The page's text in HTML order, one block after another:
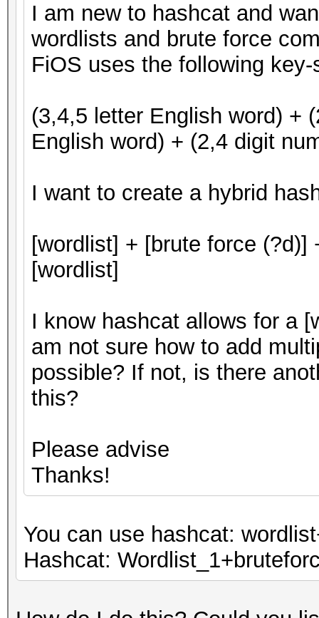
I am new to hashcat and
wordlists and brute force
FiOS uses the following
(3,4,5 letter English word) +
English word) + (2,4 digit
I want to create a hybrid
[wordlist] + [brute force
[wordlist]
I know hashcat allows for a
am not sure how to add
possible? If not, is there
this?
Please advise
Thanks!
You can use hashcat:
Hashcat: